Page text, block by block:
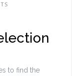
to find the